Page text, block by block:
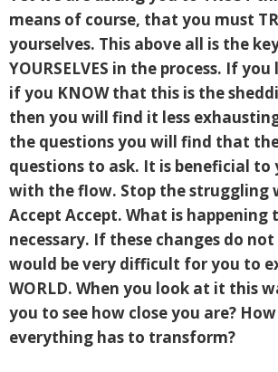
means of course, that you must
yourselves. This above all is the
YOURSELVES in the process. If
if you KNOW that this is the
then you will find it less
the questions you will find that
questions to ask. It is beneficial to
with the flow. Stop the struggling
Accept Accept. What is happening
necessary. If these changes do
would be very difficult for you to
WORLD. When you look at it this
you to see how close you are?
everything has to transform?